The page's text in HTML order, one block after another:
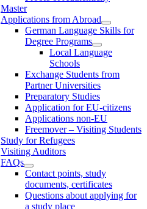
Master
Applications from Abroad
German Language Skills for
Degree Programs
Local Language
Schools
Exchange Students from
Partner Universities
Preparatory Studies
Application for EU-citizens
Applications non-EU
Freemover – Visiting Students
Study for Refugees
Visiting Auditors
FAQs
Contact points, study
documents, certificates
Questions about applying for
a study place